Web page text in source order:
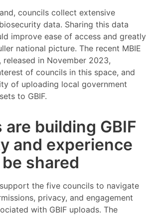
councils collect extensive
data. Sharing this data
improve ease of access and greatly
national picture. The recent MBIE
in November 2023,
of councils in this space, and
of uploading local government
to GBIF.
are building GBIF
and experience
shared
the five councils to navigate
privacy, and engagement
with GBIF uploads. The